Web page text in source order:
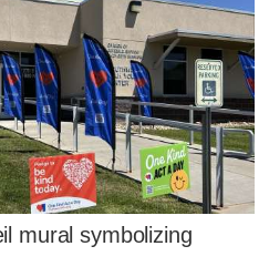
mural symbolizing